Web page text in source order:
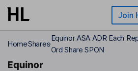
Skip to main content Join
HomeShares
Equinor ASA ADR Each
Ord Share SPON
Equinor